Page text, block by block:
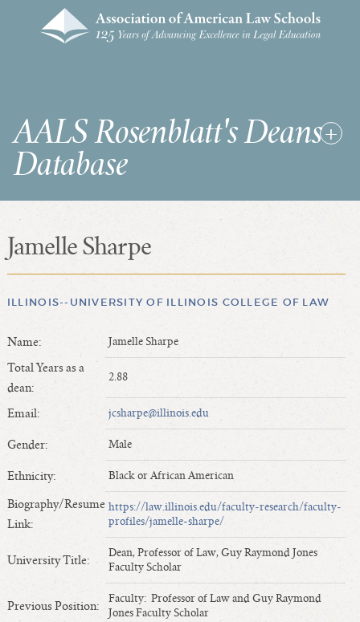
AALS Rosenblatt's Deans
Database
RDD Home
SEARCHES & STATISTICS
Length of Service - Current Deans
Length of Cumulative Service—Current Deans
Law Schools Deans Attended
Average/Median Length of Service—Current Deans
Interim Law Deans
Departing Deans
Incoming Law Deans - Deans Designate
Former Law Deans Listing (database)
Former Law Deans Listing (historical)
Deans by Gender
Deans by Ethnicity
Jamelle Sharpe
ILLINOIS--UNIVERSITY OF ILLINOIS COLLEGE OF LAW
Name: Jamelle Sharpe
Total Years as a
dean:
2.88
Email: jcsharpe@illinois.edu
Gender: Male
Ethnicity: Black or African American
Biography/Resume
Link:
https://law.illinois.edu/faculty-research/faculty-
profiles/jamelle-sharpe/
University Title:
Dean, Professor of Law, Guy Raymond Jones
Faculty Scholar
Previous Position:
Faculty: Professor of Law and Guy Raymond
Jones Faculty Scholar